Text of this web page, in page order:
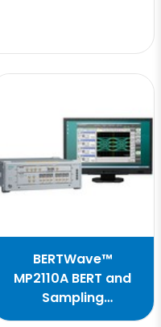
BERTWave™
MP2110A BERT and
Sampling
Oscilloscope